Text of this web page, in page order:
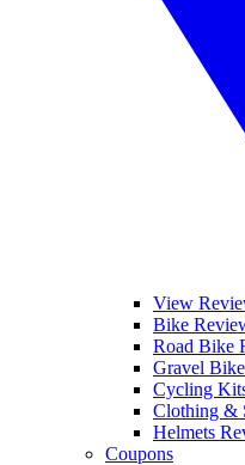
View
Bike
Road Bike
Gravel
Cycling
Clothing &
Helmets
Coupons